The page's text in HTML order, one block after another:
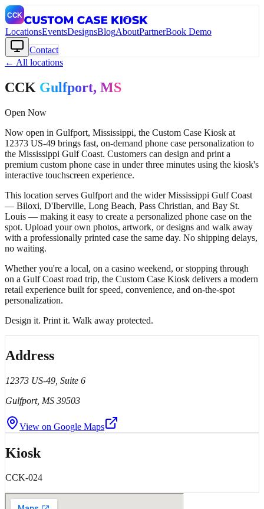
LocationsEventsDesignsBlogAboutPartnerBook Demo
Contact
← All locations
CCK Gulfport, MS
Open Now
Now open in Gulfport, Mississippi, the Custom Case Kiosk at
12373 US-49 brings fast, on-demand phone case personalization to
the Mississippi Gulf Coast. Customers can design and print a
premium custom phone case in under three minutes using the kiosk's
interactive touchscreen experience.
This location serves Gulfport and the wider Mississippi Gulf Coast
— Biloxi, D'Iberville, Long Beach, Pass Christian, and Bay St.
Louis — making it easy to create a personalized phone case on the
spot. Upload your own photos, artwork, or designs and walk away
with a professionally printed case the same day. No shipping delays,
no waiting.
Whether you're a local, on a casino weekend, or stopping through
on a Gulf Coast road trip, the Custom Case Kiosk delivers a modern
retail experience built for speed, convenience, and on-the-spot
personalization.
Design it. Print it. Walk away protected.
Address
12373 US-49, Suite 6
Gulfport, MS 39503
View on Google Maps
Kiosk
CCK-024